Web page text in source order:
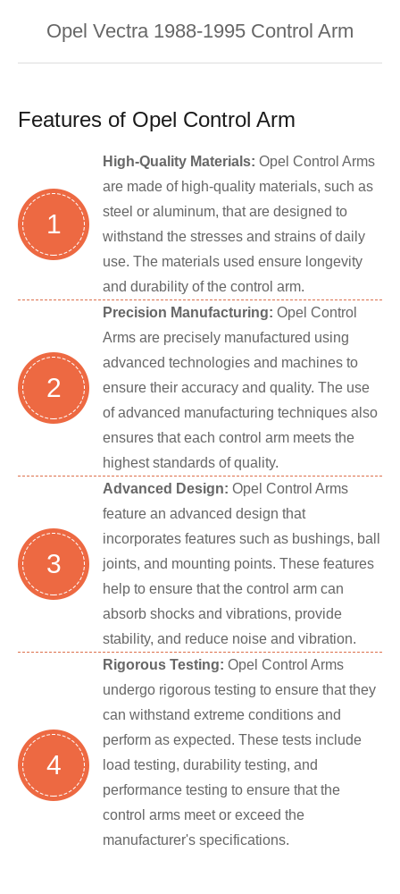
Opel Vectra 1988-1995 Control Arm
Features of Opel Control Arm
1
High-Quality Materials: Opel Control Arms
are made of high-quality materials, such as
steel or aluminum, that are designed to
withstand the stresses and strains of daily
use. The materials used ensure longevity
and durability of the control arm.
2
Precision Manufacturing: Opel Control
Arms are precisely manufactured using
advanced technologies and machines to
ensure their accuracy and quality. The use
of advanced manufacturing techniques also
ensures that each control arm meets the
highest standards of quality.
3
Advanced Design: Opel Control Arms
feature an advanced design that
incorporates features such as bushings, ball
joints, and mounting points. These features
help to ensure that the control arm can
absorb shocks and vibrations, provide
stability, and reduce noise and vibration.
4
Rigorous Testing: Opel Control Arms
undergo rigorous testing to ensure that they
can withstand extreme conditions and
perform as expected. These tests include
load testing, durability testing, and
performance testing to ensure that the
control arms meet or exceed the
manufacturer's specifications.